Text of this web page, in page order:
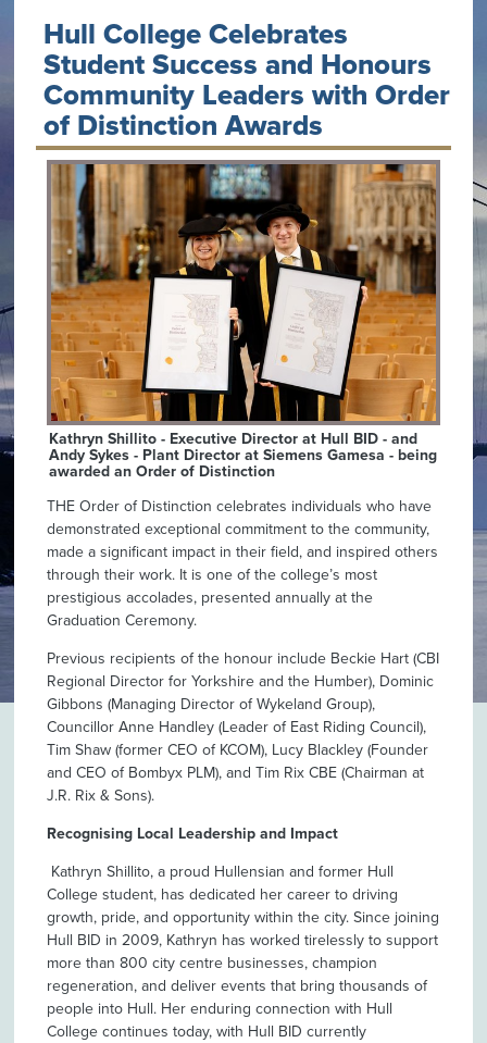
Hull College Celebrates
Student Success and Honours
Community Leaders with Order
of Distinction Awards
Kathryn Shillito - Executive Director at Hull BID - and
Andy Sykes - Plant Director at Siemens Gamesa - being
awarded an Order of Distinction
THE Order of Distinction celebrates individuals who have
demonstrated exceptional commitment to the community,
made a significant impact in their field, and inspired others
through their work. It is one of the college’s most
prestigious accolades, presented annually at the
Graduation Ceremony.
Previous recipients of the honour include Beckie Hart (CBI
Regional Director for Yorkshire and the Humber), Dominic
Gibbons (Managing Director of Wykeland Group),
Councillor Anne Handley (Leader of East Riding Council),
Tim Shaw (former CEO of KCOM), Lucy Blackley (Founder
and CEO of Bombyx PLM), and Tim Rix CBE (Chairman at
J.R. Rix & Sons).
Recognising Local Leadership and Impact
Kathryn Shillito, a proud Hullensian and former Hull
College student, has dedicated her career to driving
growth, pride, and opportunity within the city. Since joining
Hull BID in 2009, Kathryn has worked tirelessly to support
more than 800 city centre businesses, champion
regeneration, and deliver events that bring thousands of
people into Hull. Her enduring connection with Hull
College continues today, with Hull BID currently